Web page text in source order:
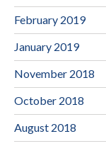
February 2019
January 2019
November 2018
October 2018
August 2018